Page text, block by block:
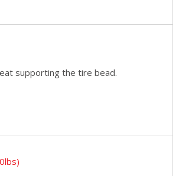
supporting the tire bead.